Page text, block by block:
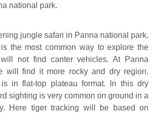
national park.
jungle safari in Panna national park.
the most common way to explore the
not find canter vehicles. At Panna
will find it more rocky and dry region.
in flat-top plateau format. In this dry
sighting is very common on ground in a
Here tiger tracking will be based on